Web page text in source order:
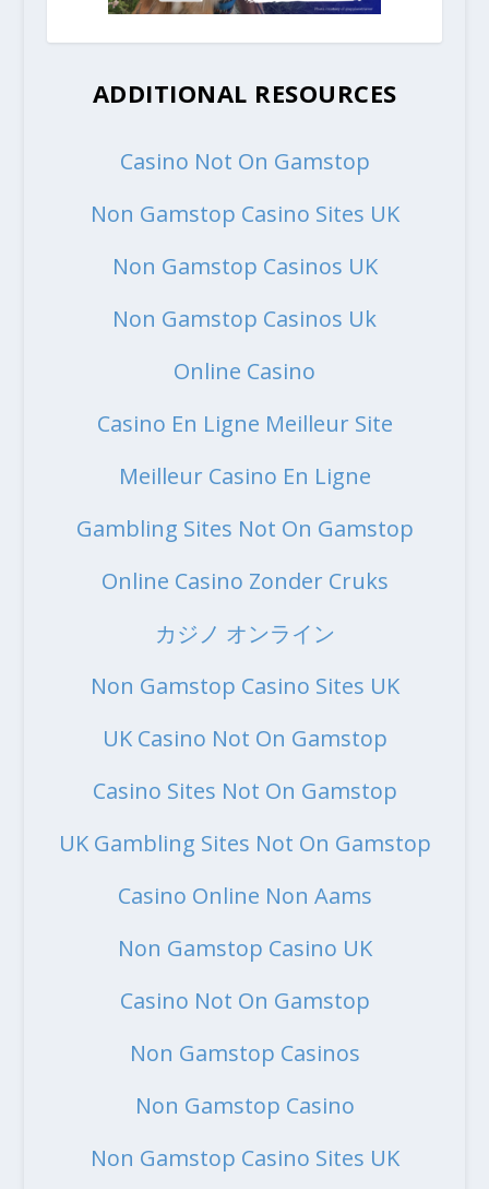
ADDITIONAL RESOURCES
Casino Not On Gamstop
Non Gamstop Casino Sites UK
Non Gamstop Casinos UK
Non Gamstop Casinos Uk
Online Casino
Casino En Ligne Meilleur Site
Meilleur Casino En Ligne
Gambling Sites Not On Gamstop
Online Casino Zonder Cruks
カジノ オンライン
Non Gamstop Casino Sites UK
UK Casino Not On Gamstop
Casino Sites Not On Gamstop
UK Gambling Sites Not On Gamstop
Casino Online Non Aams
Non Gamstop Casino UK
Casino Not On Gamstop
Non Gamstop Casinos
Non Gamstop Casino
Non Gamstop Casino Sites UK